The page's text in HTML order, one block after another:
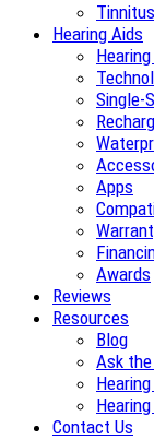
Tinnitus
Hearing Aids
Single-
Apps
Awards
Reviews
Resources
Blog
Ask
Contact Us